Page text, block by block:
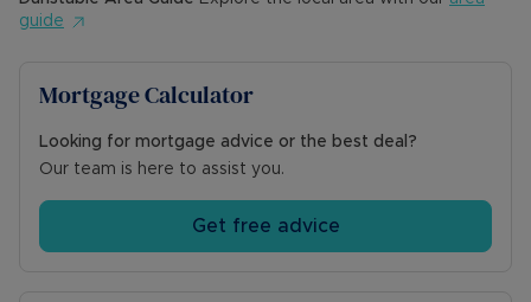
guide
Mortgage Calculator
Looking for mortgage advice or the best deal?
Our team is here to assist you.
Get free advice